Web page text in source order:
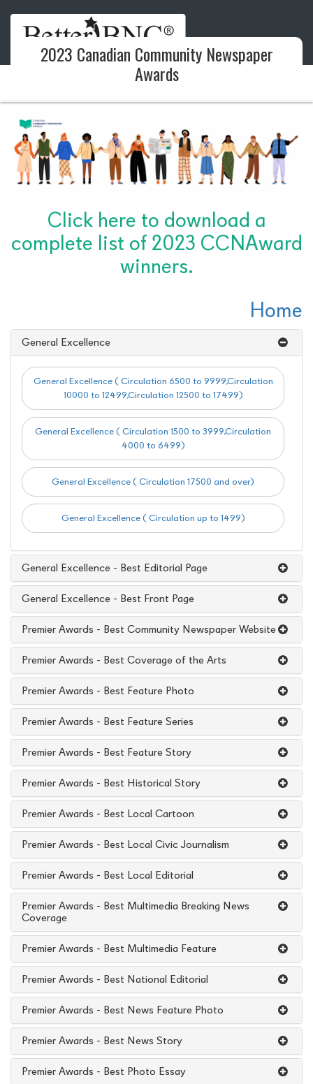
2023 Canadian Community Newspaper
Awards
Click here to download a
complete list of 2023 CCNAward
winners.
Home
General Excellence
General Excellence ( Circulation 6500 to 9999,Circulation
10000 to 12499,Circulation 12500 to 17499)
General Excellence ( Circulation 1500 to 3999,Circulation
4000 to 6499)
General Excellence ( Circulation 17500 and over)
General Excellence ( Circulation up to 1499)
General Excellence - Best Editorial Page
General Excellence - Best Front Page
Premier Awards - Best Community Newspaper Website
Premier Awards - Best Coverage of the Arts
Premier Awards - Best Feature Photo
Premier Awards - Best Feature Series
Premier Awards - Best Feature Story
Premier Awards - Best Historical Story
Premier Awards - Best Local Cartoon
Premier Awards - Best Local Civic Journalism
Premier Awards - Best Local Editorial
Premier Awards - Best Multimedia Breaking News
Coverage
Premier Awards - Best Multimedia Feature
Premier Awards - Best National Editorial
Premier Awards - Best News Feature Photo
Premier Awards - Best News Story
Premier Awards - Best Photo Essay